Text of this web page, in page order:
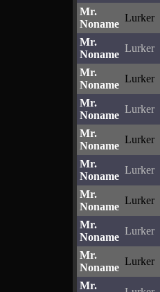
Mr.
Noname
Lurker
Mr.
Noname
Lurker
Mr.
Noname
Lurker
Mr.
Noname
Lurker
Mr.
Noname
Lurker
Mr.
Noname
Lurker
Mr.
Noname
Lurker
Mr.
Noname
Lurker
Mr.
Noname
Lurker
Mr.